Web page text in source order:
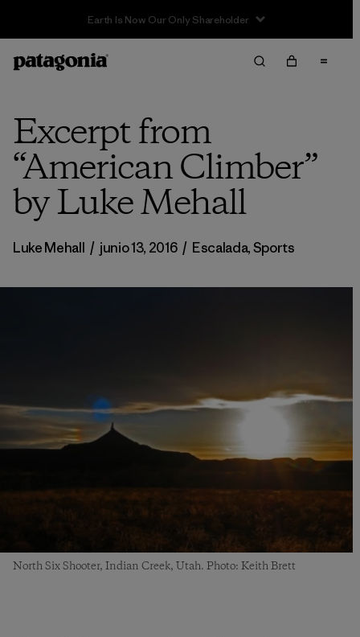
Sale — Up to 40% Off Past-Season Clothing & Gear
Excerpt from
“American Climber”
by Luke Mehall
Luke Mehall / junio 13, 2016 / Escalada,Sports
North Six Shooter, Indian Creek, Utah. Photo: Keith Brett